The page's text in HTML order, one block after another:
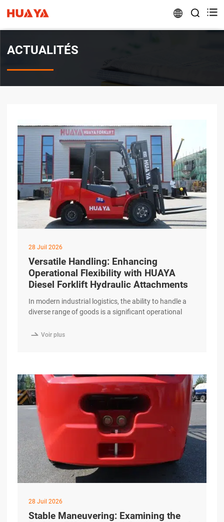
 
ACTUALITÉS
28 Juil 2026
Versatile Handling: Enhancing
Operational Flexibility with HUAYA
Diesel Forklift Hydraulic Attachments
In modern industrial logistics, the ability to handle a
diverse range of goods is a significant operational
specialized tasks require more sophisticated
flexibility for professional logistics providers.
Expanding excerpt …
Voir plus
28 Juil 2026
Stable Maneuvering: Examining the